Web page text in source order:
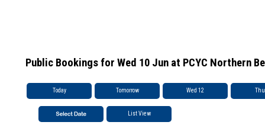
Public Bookings for Wed 10 Jun at PCYC Northern
Today Tomorrow Wed 12
List View